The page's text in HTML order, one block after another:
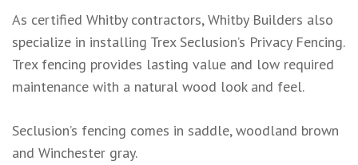
As certified Whitby contractors, Whitby Builders also
specialize in installing Trex Seclusion’s Privacy Fencing.
Trex fencing provides lasting value and low required
maintenance with a natural wood look and feel.
Seclusion’s fencing comes in saddle, woodland brown
and Winchester gray.